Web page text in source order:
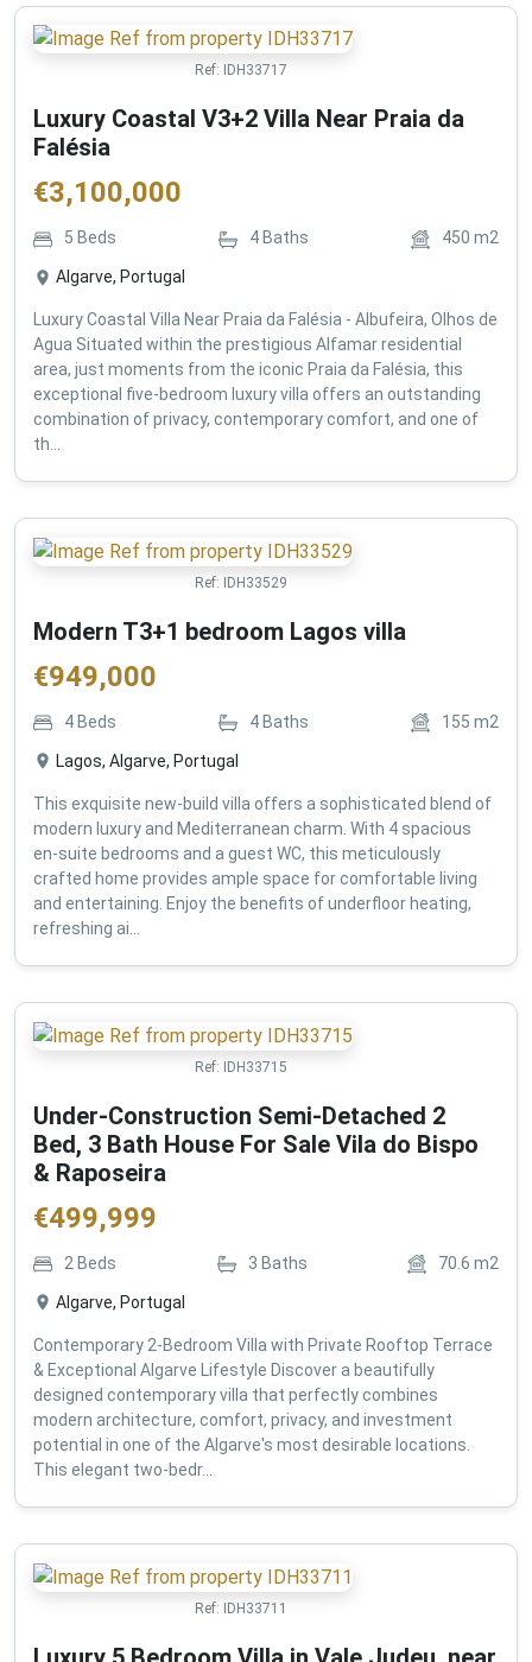
Ref: IDH33717
Luxury Coastal V3+2 Villa Near Praia da
Falésia
€3,100,000
5 Beds 4 Baths 450 m2
Algarve, Portugal
Luxury Coastal Villa Near Praia da Falésia - Albufeira, Olhos de
Agua Situated within the prestigious Alfamar residential
area, just moments from the iconic Praia da Falésia, this
exceptional five-bedroom luxury villa offers an outstanding
combination of privacy, contemporary comfort, and one of
th...
Ref: IDH33529
Modern T3+1 bedroom Lagos villa
€949,000
4 Beds 4 Baths 155 m2
Lagos, Algarve, Portugal
This exquisite new-build villa offers a sophisticated blend of
modern luxury and Mediterranean charm. With 4 spacious
en-suite bedrooms and a guest WC, this meticulously
crafted home provides ample space for comfortable living
and entertaining. Enjoy the benefits of underfloor heating,
refreshing ai...
Ref: IDH33715
Under-Construction Semi-Detached 2
Bed, 3 Bath House For Sale Vila do Bispo
& Raposeira
€499,999
2 Beds 3 Baths 70.6 m2
Algarve, Portugal
Contemporary 2-Bedroom Villa with Private Rooftop Terrace
& Exceptional Algarve Lifestyle Discover a beautifully
designed contemporary villa that perfectly combines
modern architecture, comfort, privacy, and investment
potential in one of the Algarve's most desirable locations.
This elegant two-bedr...
Ref: IDH33711